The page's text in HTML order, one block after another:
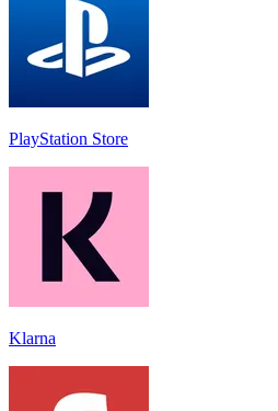
PlayStation Store
Klarna